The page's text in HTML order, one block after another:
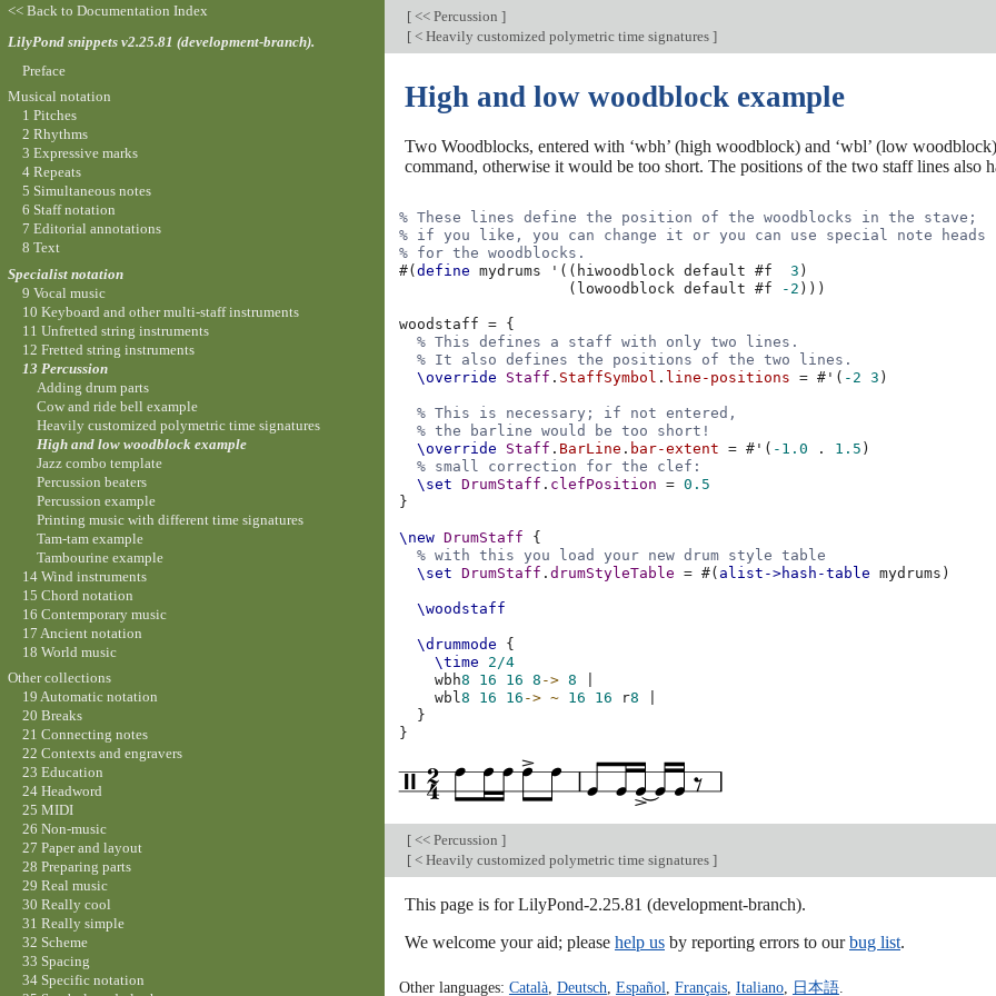
[ << Percussion ]
[ < Heavily customized polymetric time signatures ]
High and low woodblock example
Two Woodblocks, entered with ‘wbh’ (high woodblock) and ‘wbl’ (low
command, otherwise it would be too short. The positions of the two staff lines also
% These lines define the position of the woodblocks in the stave;
% if you like, you can change it or you can use special note heads
% for the woodblocks.
#(define mydrums ' (( hiwoodblock default #f 3 )
( lowoodblock default #f -2 )))
woodstaff = {
% This defines a staff with only two lines.
% It also defines the positions of the two lines.
\override
Staff . StaffSymbol . line-positions = # ' ( -2 3 )
% This is necessary; if not entered,
% the barline would be too short!
\override
Staff . BarLine . bar-extent = # ' ( -1.0 . 1.5 )
% small correction for the clef:
\set
DrumStaff . clefPosition = 0.5
}
\new DrumStaff
{
% with this you load your new drum style table
\set
DrumStaff .drumStyleTable = #( alist->hash-table mydrums )
\woodstaff
\drummode
{
\time
2/4
wbh8 16 16 8 -> 8
wbl8 16 16 -> ~ 16 16 r8
}
}
[ << Percussion ]
[ < Heavily customized polymetric time signatures ]
This page is for LilyPond-2.25.81 (development-branch).
We welcome your aid; please help us by reporting errors to ourbug list.
Other languages: Català, Deutsch Español Français, Italiano, 日本語.
<< Back to Documentation Index
LilyPond snippets v2.25.81 (development-branch).
Preface
Musical notation
1 Pitches
2 Rhythms
3 Expressive marks
4 Repeats
5 Simultaneous notes
6 Staff notation
7 Editorial annotations
8 Text
Specialist notation
9 Vocal music
10 Keyboard and other multi-staff instruments
11 Unfretted string instruments
12 Fretted string instruments
13 Percussion
Adding drum parts
Cow and ride bell example
Heavily customized polymetric time signatures
High and low woodblock example
Jazz combo template
Percussion beaters
Percussion example
Printing music with different time signatures
Tam-tam example
Tambourine example
14 Wind instruments
15 Chord notation
16 Contemporary music
17 Ancient notation
18 World music
Other collections
19 Automatic notation
20 Breaks
21 Connecting notes
22 Contexts and engravers
23 Education
24 Headword
25 MIDI
26 Non-music
27 Paper and layout
28 Preparing parts
29 Real music
30 Really cool
31 Really simple
32 Scheme
33 Spacing
34 Specific notation